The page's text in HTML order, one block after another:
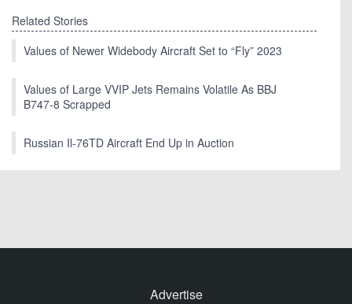
Related Stories
Values of Newer Widebody Aircraft Set to “Fly” 2023
Values of Large VVIP Jets Remains Volatile As BBJ
B747-8 Scrapped
Russian Il-76TD Aircraft End Up in Auction
Advertise